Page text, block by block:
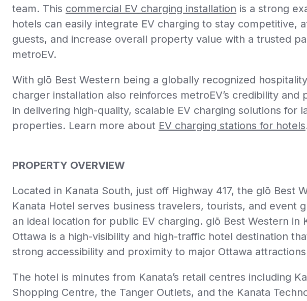
team. This commercial EV charging installation is a strong
hotels can easily integrate EV charging to stay competitive,
guests, and increase overall property value with a trusted
metroEV.
With glō Best Western being a globally recognized
charger installation also reinforces metroEV’s credibility and
in delivering high-quality, scalable EV charging solutions for
properties. Learn more about EV charging stations for hotels
PROPERTY OVERVIEW
Located in Kanata South, just off Highway 417, the glō Best
Kanata Hotel serves business travelers, tourists, and event
an ideal location for public EV charging. glō Best Western in
Ottawa is a high-visibility and high-traffic hotel destination
strong accessibility and proximity to major Ottawa
The hotel is minutes from Kanata’s retail centres including
Shopping Centre, the Tanger Outlets, and the Kanata